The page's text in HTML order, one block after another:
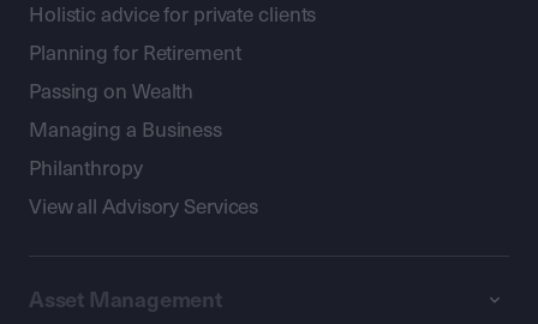
Holistic advice for private clients
Planning for Retirement
Passing on Wealth
Managing a Business
Philanthropy
View all Advisory Services
Asset Management